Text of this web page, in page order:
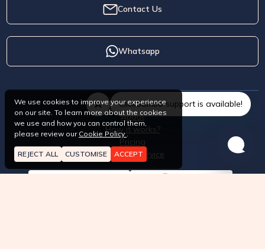
Contact Us
Whatsapp
About
How it works?
Pricing
Terms of Service
ClickSambo support is available!
We use cookies to improve your experience
on our site. To learn more about the cookies
we use and how you can control them,
please review our Cookie Policy.
REJECT ALL CUSTOMISE ACCEPT